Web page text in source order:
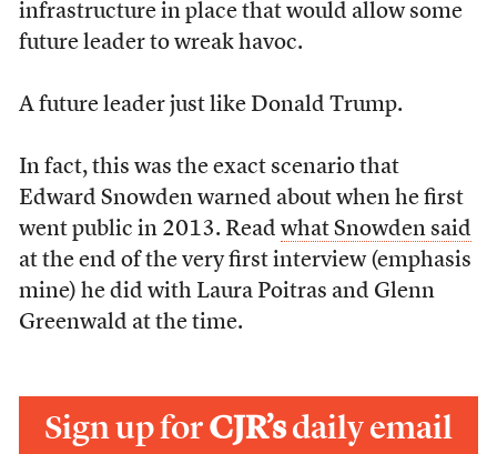
infrastructure in place that would allow some
future leader to wreak havoc.
A future leader just like Donald Trump.
In fact, this was the exact scenario that
Edward Snowden warned about when he first
went public in 2013. Read what Snowden said
at the end of the very first interview (emphasis
mine) he did with Laura Poitras and Glenn
Greenwald at the time.
Sign up forCJR’sdaily email